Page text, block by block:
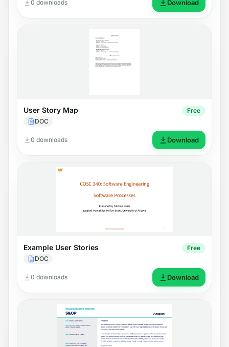
0 downloads Download
User Story Map
DOC
Free
0 downloads Download
Example User Stories
DOC
Free
0 downloads Download